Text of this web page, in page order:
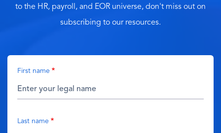
to the HR, payroll, and EOR universe, don't miss out on
subscribing to our resources.
First name
Last name